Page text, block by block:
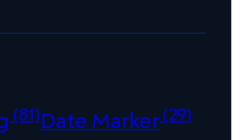
(81)Date Marker(29)